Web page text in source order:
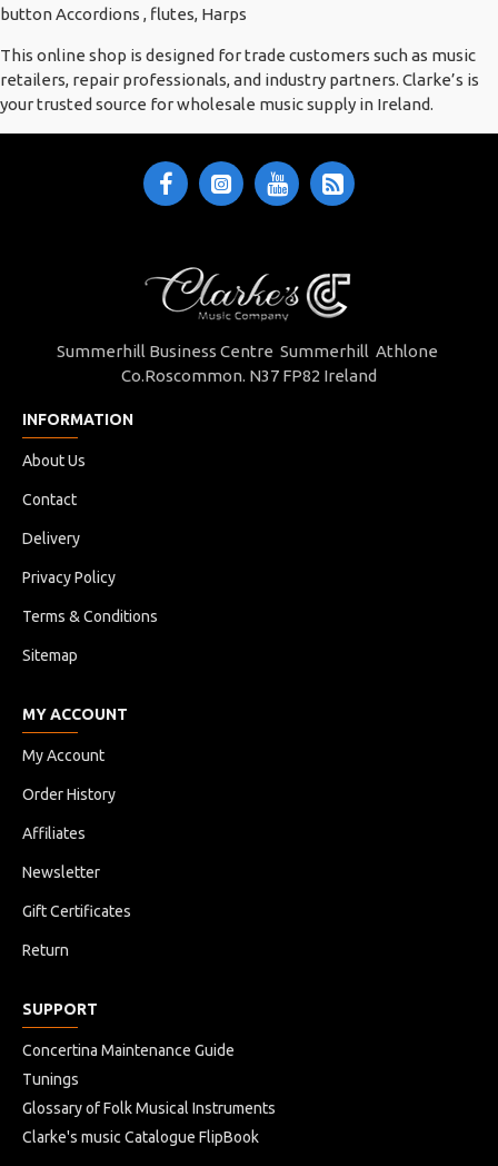
button Accordions , flutes, Harps
This online shop is designed for trade customers such as music
retailers, repair professionals, and industry partners. Clarke’s is
your trusted source for wholesale music supply in Ireland.
Summerhill Business Centre Summerhill Athlone
Co.Roscommon. N37 FP82 Ireland
INFORMATION
About Us
Contact
Delivery
Privacy Policy
Terms & Conditions
Sitemap
MY ACCOUNT
My Account
Order History
Affiliates
Newsletter
Gift Certificates
Return
SUPPORT
Concertina Maintenance Guide
Tunings
Glossary of Folk Musical Instruments
Clarke's music Catalogue FlipBook